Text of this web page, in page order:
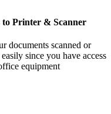
to Printer & Scanner
documents scanned or
since you have access
equipment